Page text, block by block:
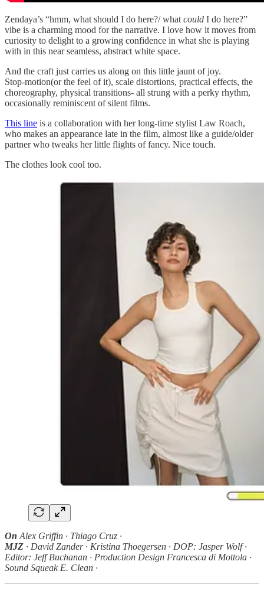
Zendaya’s “hmm, what should I do here?/ what could I do here?”
vibe is a charming mood for the narrative. I love how it moves from
curiosity to delight to a growing confidence in what she is playing
with in this near seamless, abstract white space.
And the craft just carries us along on this little jaunt of joy.
Stop-motion(or the feel of it), scale distortions, practical effects, the
choreography, physical transitions- all strung with a perky rhythm,
occasionally reminiscent of silent films.
This line is a collaboration with her long-time stylist Law Roach,
who makes an appearance late in the film, almost like a guide/older
partner who tweaks her little flights of fancy. Nice touch.
The clothes look cool too.
On Alex Griffin · Thiago Cruz ·
MJZ · David Zander · Kristina Thoegersen · DOP: Jasper Wolf ·
Editor: Jeff Buchanan · Production Design Francesca di Mottola ·
Sound Squeak E. Clean ·